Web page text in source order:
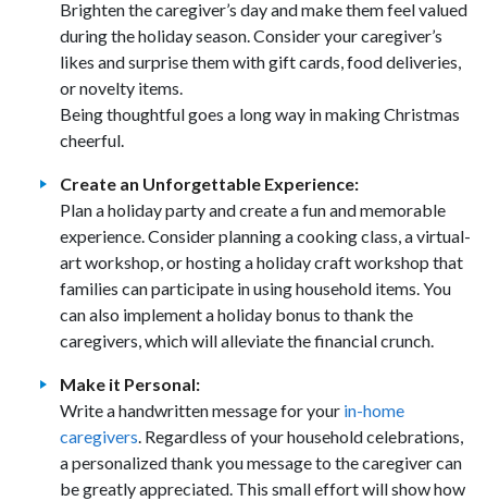
Brighten the caregiver’s day and make them feel valued
during the holiday season. Consider your caregiver’s
likes and surprise them with gift cards, food deliveries,
or novelty items.
Being thoughtful goes a long way in making Christmas
cheerful.
Create an Unforgettable Experience:
Plan a holiday party and create a fun and memorable
experience. Consider planning a cooking class, a virtual-
art workshop, or hosting a holiday craft workshop that
families can participate in using household items. You
can also implement a holiday bonus to thank the
caregivers, which will alleviate the financial crunch.
Make it Personal:
Write a handwritten message for your in-home
caregivers. Regardless of your household celebrations,
a personalized thank you message to the caregiver can
be greatly appreciated. This small effort will show how